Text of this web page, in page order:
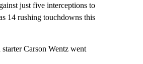
just five interceptions to
14 rushing touchdowns this
Carson Wentz went